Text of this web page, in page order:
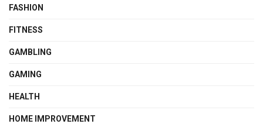
FASHION
FITNESS
GAMBLING
GAMING
HEALTH
HOME IMPROVEMENT